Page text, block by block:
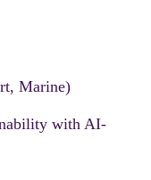
Marine)
with AI-